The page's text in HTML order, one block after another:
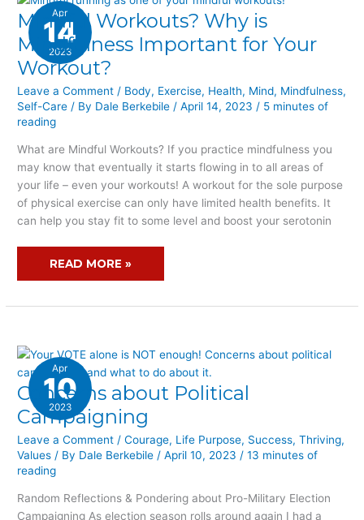
Apr
14
2023
Mindful Workouts? Why is
Mindfulness Important for Your
Workout?
Leave a Comment / Body, Exercise, Health, Mind, Mindfulness,
Self-Care / By Dale Berkebile /April 14, 2023 / 5 minutes of
reading
What are Mindful Workouts? If you practice mindfulness you
may know that eventually it starts flowing in to all areas of
your life – even your workouts! A workout for the sole purpose
of physical exercise can only have limited health benefits. It
can help you stay fit to some level and boost your serotonin
MINDFUL
WORKOUTS?
WHY
IS
MINDFULNESS
IMPORTANT
FOR
READ MORE »
Apr
10
2023
Concerns about Political
Campaigning
Leave a Comment /Courage, Life Purpose, Success,Thriving,
Values / By Dale Berkebile /April 10, 2023 /13 minutes of
reading
Random Reflections & Pondering about Pro-Military Election
Campaigning As election season rolls around again I had a
CONCERNS
ABOUT
POLITICAL
CAMPAIGNING